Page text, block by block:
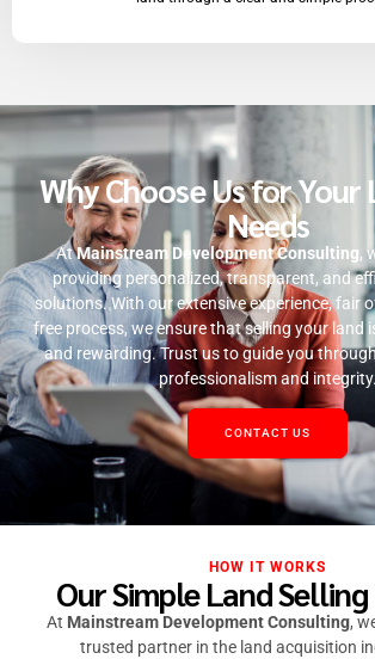
Why Choose Us for Your
Needs
AtMainstream Development Consulting,
providing personalized, transparent, and
solutions. With our extensive experience, fair
free process, we ensure that selling your land
and rewarding. Trust us to guide you
professionalism and integrity.
CONTACT US
HOW IT WORKS
Our Simple Land
At Mainstream Development Consulting,
trusted partner in the land acquisition